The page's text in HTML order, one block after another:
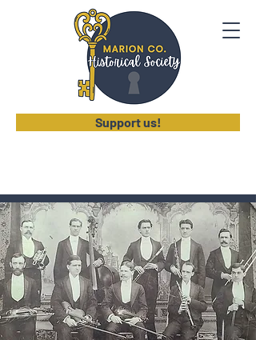
Support us!